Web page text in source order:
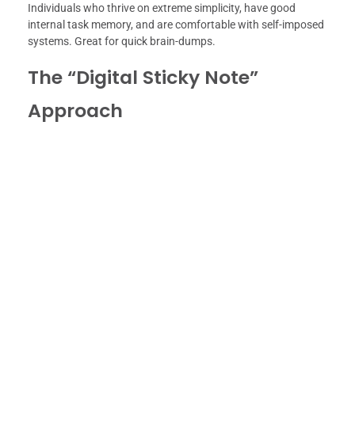
Individuals who thrive on extreme simplicity, have good
internal task memory, and are comfortable with self-imposed
systems. Great for quick brain-dumps.
The “Digital Sticky Note”
Approach